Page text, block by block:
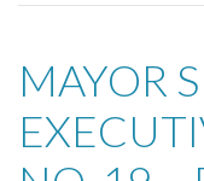
MAYOR